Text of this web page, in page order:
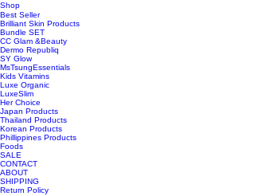
Shop
Best Seller
Brilliant Skin Products
Bundle SET
CC Glam &Beauty
Dermo Republiq
SY Glow
MsTsungEssentials
Kids Vitamins
Luxe Organic
LuxeSlim
Her Choice
Japan Products
Thailand Products
Korean Products
Phillippines Products
Foods
SALE
CONTACT
ABOUT
SHIPPING
Return Policy